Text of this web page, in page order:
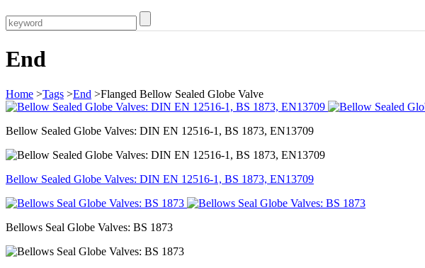
End
Home >Tags >End >Flanged Bellow Sealed Globe Valve
Bellow Sealed Globe Valves: DIN EN 12516-1, BS 1873, EN13709
Bellow Sealed Globe Valves: DIN EN 12516-1, BS 1873, EN13709
Bellows Seal Globe Valves: BS 1873